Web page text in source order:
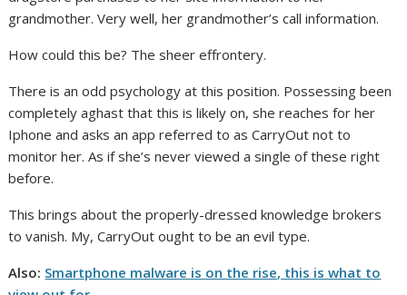
grandmother. Very well, her grandmother’s call information.
How could this be? The sheer effrontery.
There is an odd psychology at this position. Possessing been
completely aghast that this is likely on, she reaches for her
Iphone and asks an app referred to as CarryOut not to
monitor her. As if she’s never viewed a single of these right
before.
This brings about the properly-dressed knowledge brokers
to vanish. My, CarryOut ought to be an evil type.
Also: Smartphone malware is on the rise, this is what to